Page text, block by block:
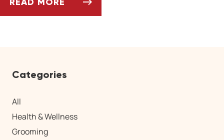
Categories
All
Health & Wellness
Grooming